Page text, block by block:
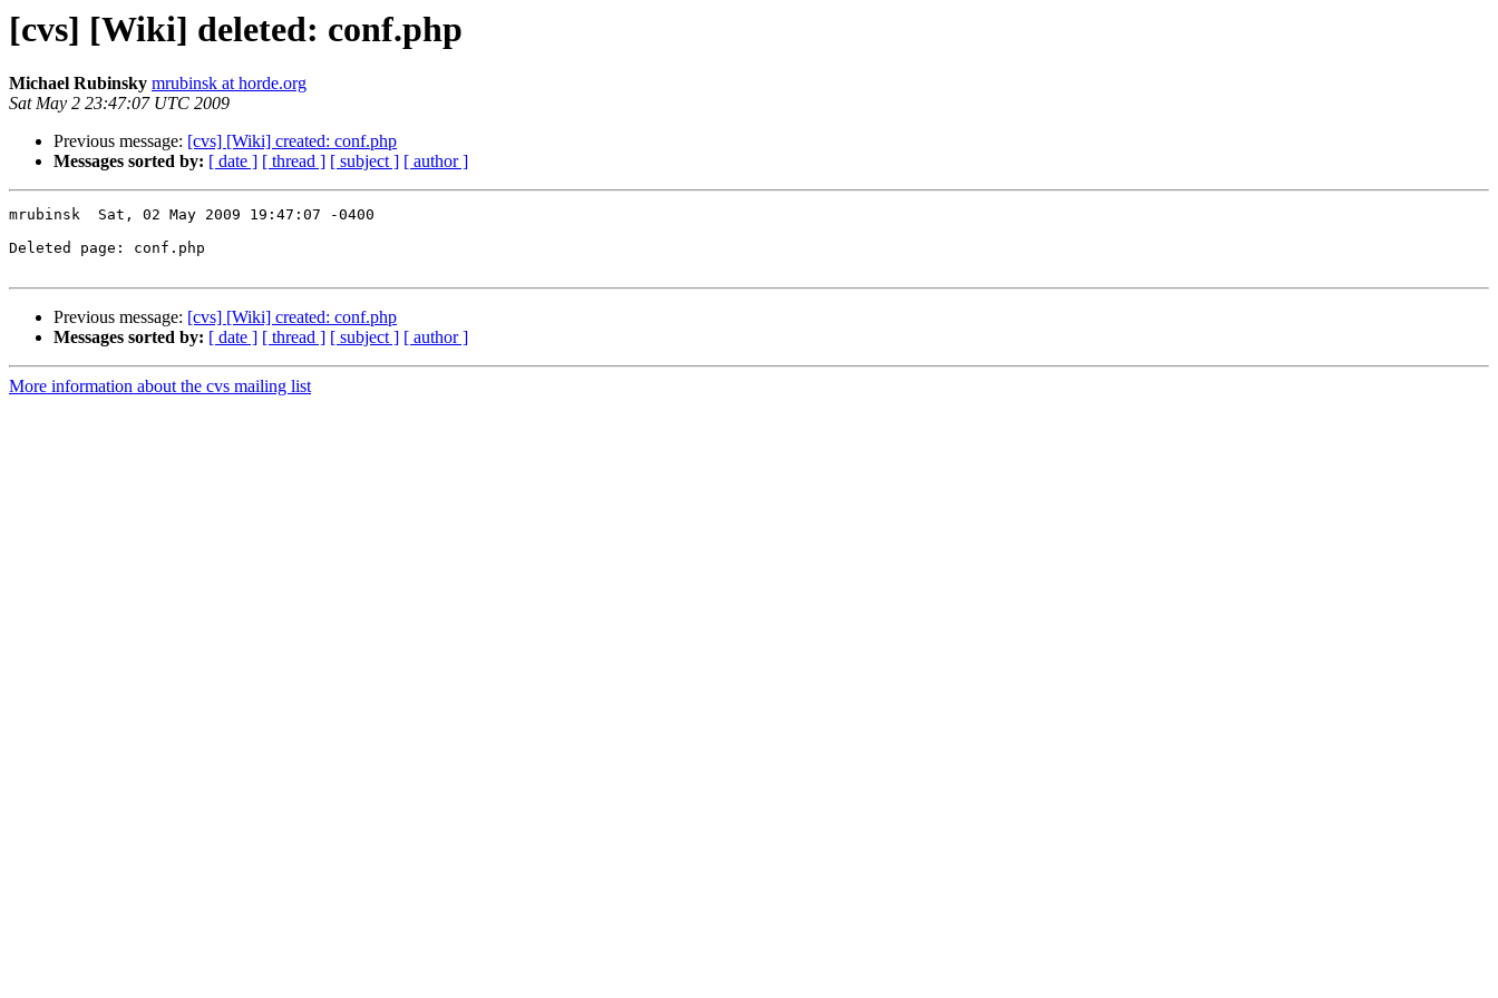
[cvs] [Wiki] deleted: conf.php
Michael Rubinsky mrubinsk at horde.org
Sat May 2 23:47:07 UTC 2009
Previous message: [cvs] [Wiki] created: conf.php
Messages sorted by: [ date ] [ thread ] [ subject ] [ author ]
mrubinsk  Sat, 02 May 2009 19:47:07 -0400
Deleted page: conf.php
Previous message: [cvs] [Wiki] created: conf.php
Messages sorted by: [ date ] [ thread ] [ subject ] [ author ]
More information about the cvs mailing list